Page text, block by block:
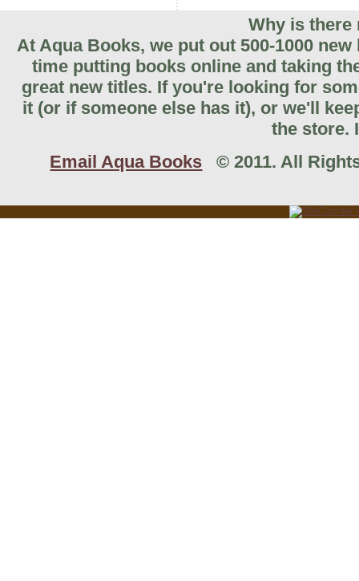
Why is there
At Aqua Books, we put out 500-1000
time putting books online and taking
great new titles. If you're looking for
it (or if someone else has it), or we'll
the store.
Email Aqua Books © 2011. All